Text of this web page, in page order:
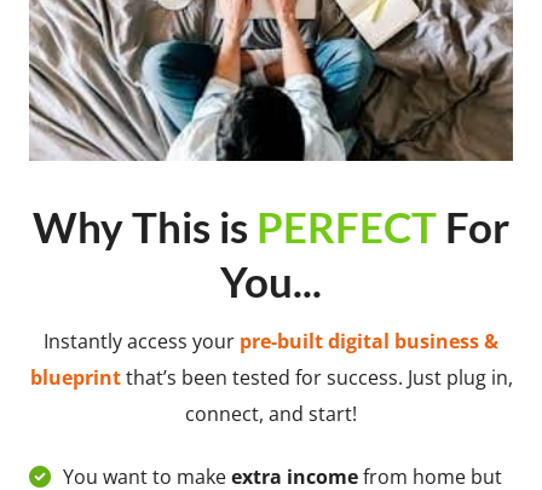
Why This is PERFECT For
You...
Instantly access your pre-built digital business &
blueprintthat’s been tested for success. Just plug in,
connect, and start!
You want to makeextra incomefrom home but